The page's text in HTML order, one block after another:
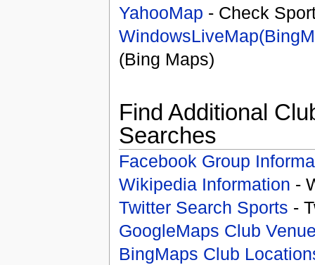
YahooMap - Check
(Bing Maps)
Find Additional
Searches
Facebook Group
Wikipedia Information -
Twitter Search Sports -
GoogleMaps Club
BingMaps Club